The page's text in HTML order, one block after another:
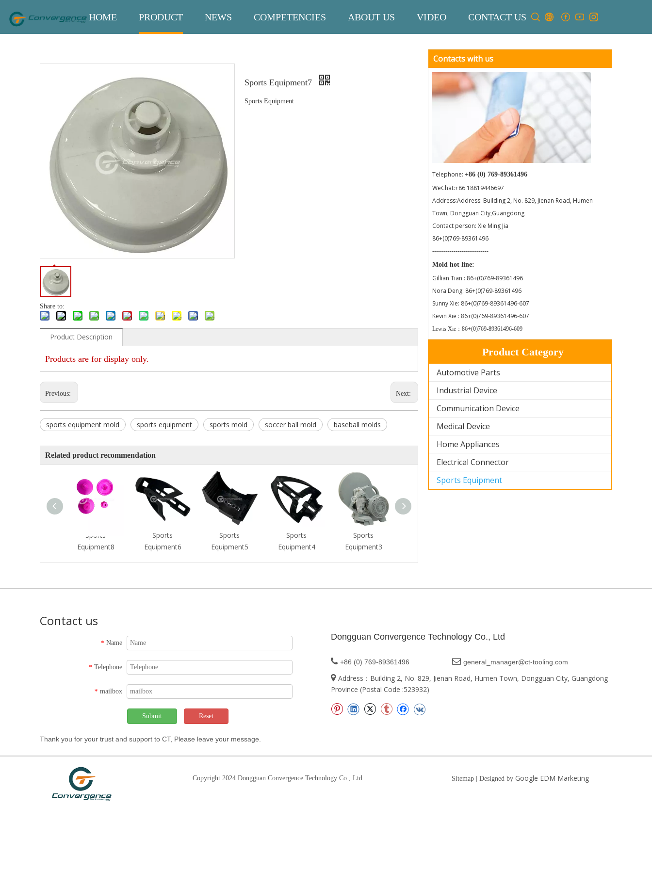
HOME PRODUCT NEWS COMPETENCIES ABOUT US VIDEO CONTACT US
Share to:
Sports Equipment7
Sports Equipment
Product Description
Products are for display only.
Previous: Next:
sports equipment mold sports equipment sports mold soccer ball mold baseball molds
Related product recommendation
Sports
Equipment8
Sports
Equipment6
Sports
Equipment5
Sports
Equipment4
Sports
Equipment3
Contacts with us
Telephone: +86 (0) 769-89361496
WeChat:+86 18819446697
Address:Address: Building 2, No. 829, Jienan Road, Humen
Town, Dongguan City,Guangdong
Contact person: Xie Ming Jia
86+(0)769-89361496
-----------------------------
Mold hot line:
Gillian Tian : 86+(0)769-89361496
Nora Deng: 86+(0)769-89361496
Sunny Xie: 86+(0)769-89361496-607
Kevin Xie : 86+(0)769-89361496-607
Lewis Xie：86+(0)769-89361496-609
Product Category
Automotive Parts
Industrial Device
Communication Device
Medical Device
Home Appliances
Electrical Connector
Sports Equipment
Contact us
* Name
* Telephone
* mailbox
Submit Reset
Thank you for your trust and support to CT, Please leave your message.
Dongguan Convergence Technology Co., Ltd
 +86 (0) 769-89361496  general_manager@ct-tooling.com
 Address：Building 2, No. 829, Jienan Road, Humen Town, Dongguan City, Guangdong
Province (Postal Code :523932)
Copyright 2024 Dongguan Convergence Technology Co., Ltd Sitemap | Designed by Google EDM Marketing